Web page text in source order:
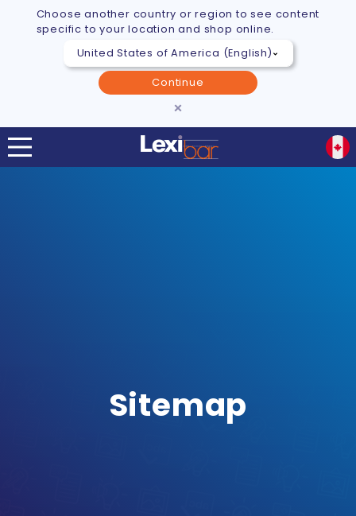
Choose another country or region to see content
specific to your location and shop online.
Continue
×
Sitemap